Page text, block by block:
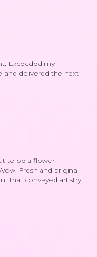
Exceeded my
and delivered the next
to be a flower
Fresh and original
that conveyed artistry